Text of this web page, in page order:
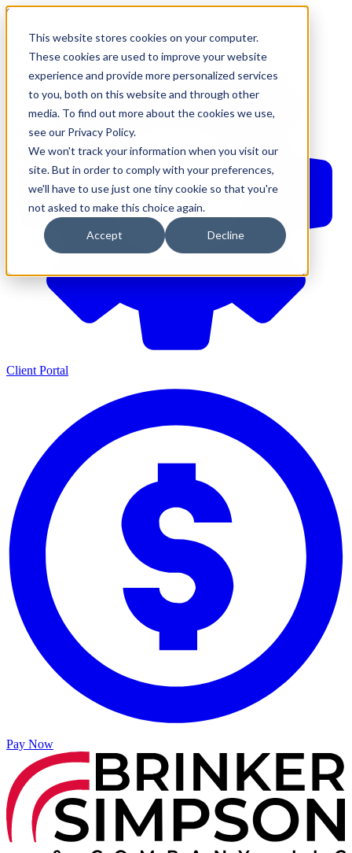
This website stores cookies on your computer.
These cookies are used to improve your website
experience and provide more personalized services
to you, both on this website and through other
media. To find out more about the cookies we use,
see our Privacy Policy.
We won't track your information when you visit our
site. But in order to comply with your preferences,
we'll have to use just one tiny cookie so that you're
not asked to make this choice again.
Accept Decline
610-544-5900
Client Portal
Pay Now